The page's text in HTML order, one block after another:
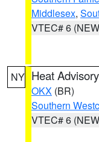
Middlesex,
VTEC# 6
NY Heat Advisory
OKX (BR)
Southern
VTEC# 6